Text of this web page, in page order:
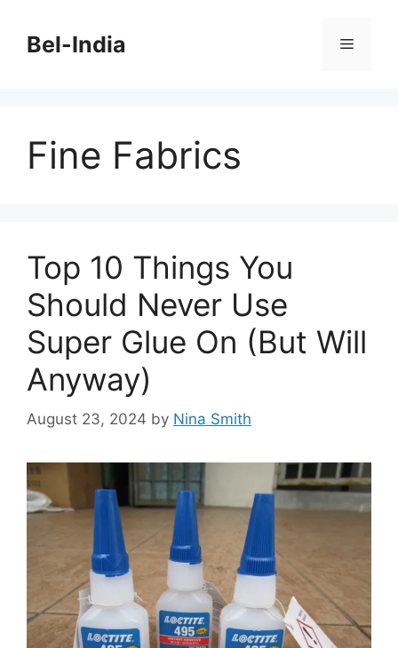
contentBel-India Menu
Fine Fabrics
Top 10 Things You
Should Never Use
Super Glue On (But Will
Anyway)
August 23, 2024 by Nina Smith